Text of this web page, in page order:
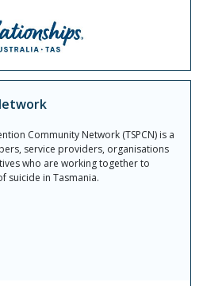
Community Network (TSPCN) is a
service providers, organisations
who are working together to
suicide in Tasmania.